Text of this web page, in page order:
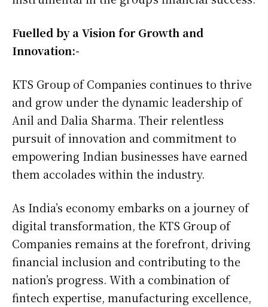
Fuelled by a Vision for Growth and
Innovation:-
KTS Group of Companies continues to thrive
and grow under the dynamic leadership of
Anil and Dalia Sharma. Their relentless
pursuit of innovation and commitment to
empowering Indian businesses have earned
them accolades within the industry.
As India’s economy embarks on a journey of
digital transformation, the KTS Group of
Companies remains at the forefront, driving
financial inclusion and contributing to the
nation’s progress. With a combination of
fintech expertise, manufacturing excellence,